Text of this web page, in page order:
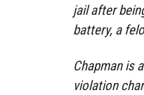
jail after
battery, a
Chapman is
violation